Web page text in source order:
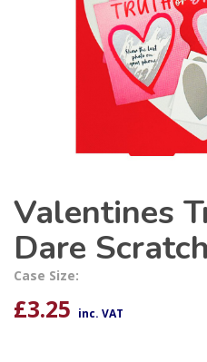
Valentines
Dare
Case Size:
£3.25 inc. VAT